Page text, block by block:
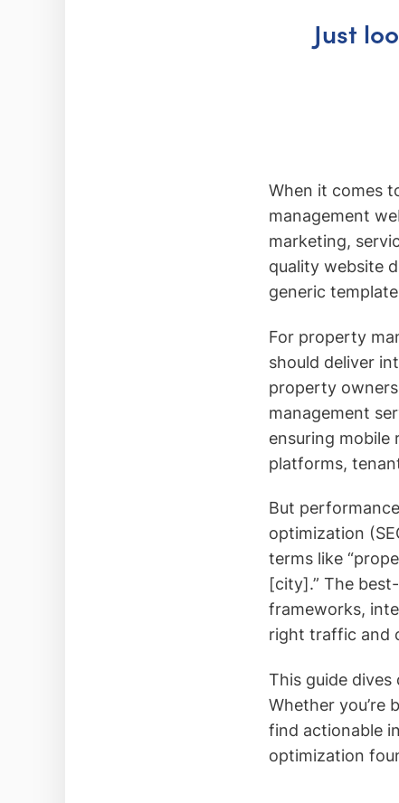
Just
When it comes
management
marketing,
quality website
generic
For property
should deliver
property
management
ensuring mobile
platforms,
But
optimization
terms like
[city].” The
frameworks,
right traffic and
This guide
Whether you’re
find actionable
optimization